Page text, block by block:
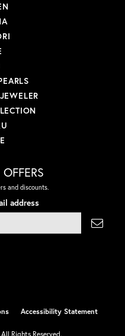
and discounts.
address
Accessibility Statement
Rights Reserved.